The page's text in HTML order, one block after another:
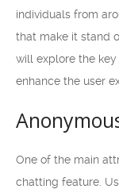
individuals from
that make it stand
will explore the
enhance the user
One of the main
chatting feature.